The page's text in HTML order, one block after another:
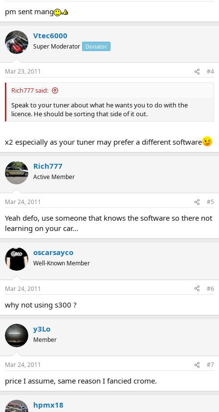
pm sent mang
Vtec6000
Super Moderator Donator
Mar 23, 2011 #4
Rich777 said:
Speak to your tuner about what he wants you to do with the
licence. He should be sorting that side of it out.
x2 especially as your tuner may prefer a different software
Rich777
Active Member
Mar 24, 2011 #5
Yeah defo, use someone that knows the software so there not
learning on your car...
oscarsayco
Well-Known Member
Mar 24, 2011 #6
why not using s300 ?
y3Lo
Member
Mar 24, 2011 #7
price I assume, same reason I fancied crome.
hpmx18